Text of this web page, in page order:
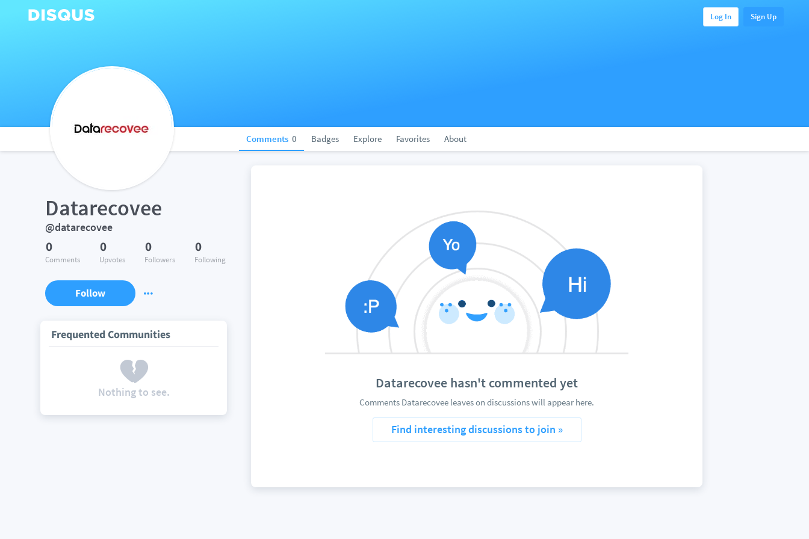
Log In Sign Up
Comments 0 Badges Explore Favorites About
Datarecovee
@datarecovee
0
Comments
0
Upvotes
0
Followers
0
Following
Follow
Frequented Communities
Nothing to see.
Datarecovee hasn't commented yet
Comments Datarecovee leaves on discussions will appear here.
Find interesting discussions to join »